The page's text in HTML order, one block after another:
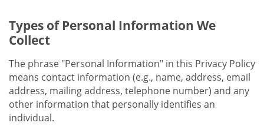
Types of Personal Information We
Collect
The phrase "Personal Information" in this Privacy Policy
means contact information (e.g., name, address, email
address, mailing address, telephone number) and any
other information that personally identifies an
individual.